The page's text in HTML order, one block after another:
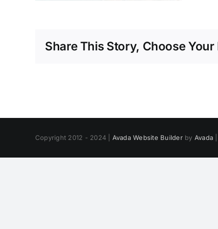
Share This Story, Choose Your
Copyright 2012 - 2024 | Avada Website Builderby Avada|